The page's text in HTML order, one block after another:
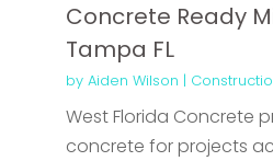
Concrete Ready
Tampa FL
by Aiden Wilson |
West Florida Concrete
concrete for projects